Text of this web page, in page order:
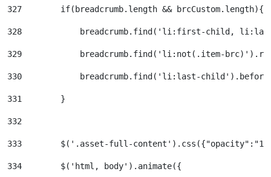
327
        if(breadcrumb.length && brcCustom.length){
328
breadcrumb.find('li:first-child,
329
breadcrumb.find('li:not(.item-
330
breadcrumb.find('li:last-
331
        }
332
333
$('.asset-full-
334
        $('html, body').animate({